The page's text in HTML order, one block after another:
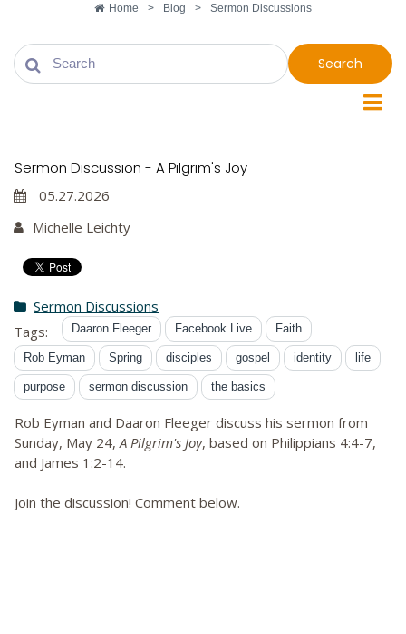
Home > Blog > Sermon Discussions
Search
Sermon Discussion - A Pilgrim's Joy
05.27.2026
Michelle Leichty
Sermon Discussions
Tags:
Daaron Fleeger Facebook Live Faith
Rob Eyman Spring disciples gospel identity life
purpose sermon discussion the basics
Rob Eyman and Daaron Fleeger discuss his sermon from
Sunday, May 24,A Pilgrim's Joy, based on Philippians 4:4-7,
and James 1:2-14.
Join the discussion! Comment below.